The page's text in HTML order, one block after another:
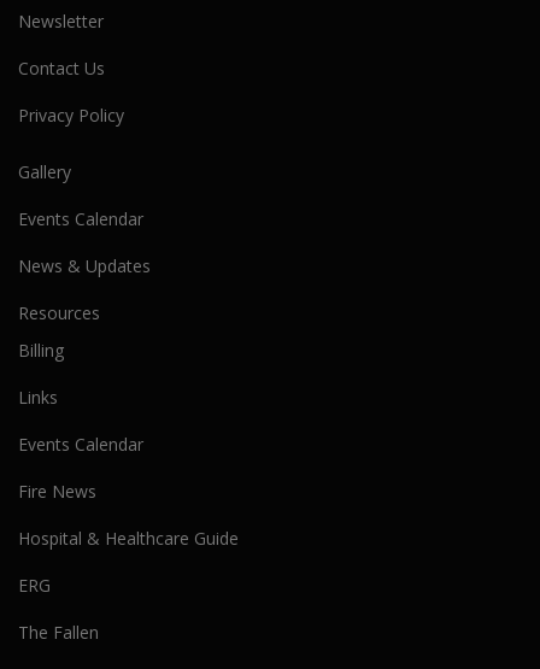
Newsletter
Contact Us
Privacy Policy
Gallery
Events Calendar
News & Updates
Resources
Billing
Links
Events Calendar
Fire News
Hospital & Healthcare Guide
ERG
The Fallen